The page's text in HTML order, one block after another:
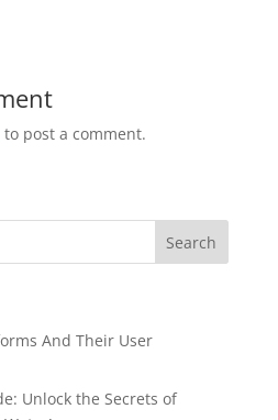
to post a comment.
And Their User
Unlock the Secrets of